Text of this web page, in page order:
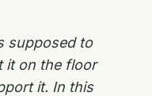
supposed to
it on the floor
it. In this